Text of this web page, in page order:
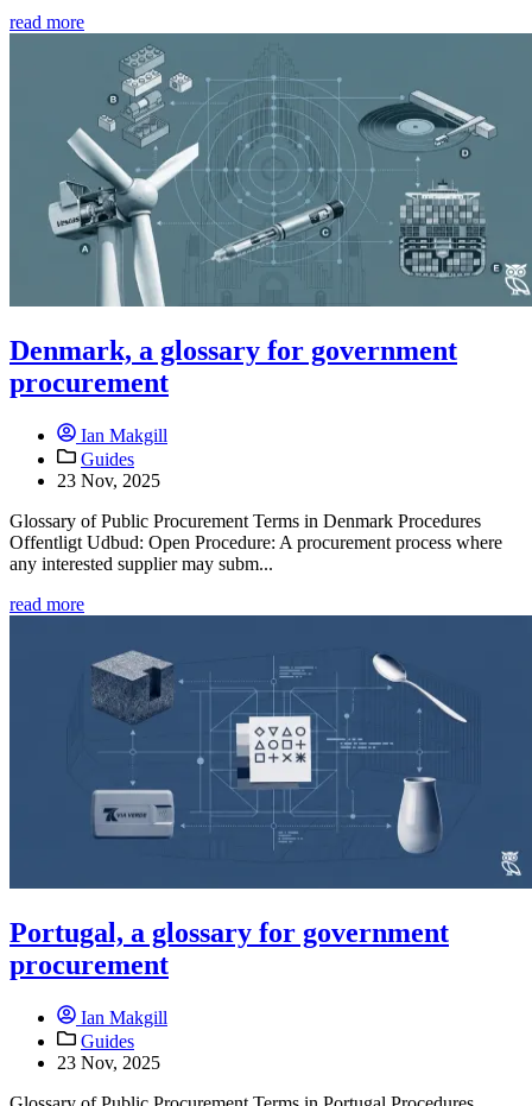
read more
Denmark, a glossary for government
procurement
Ian Makgill
Guides
23 Nov, 2025
Glossary of Public Procurement Terms in Denmark Procedures
Offentligt Udbud: Open Procedure: A procurement process where
any interested supplier may subm...
read more
Portugal, a glossary for government
procurement
Ian Makgill
Guides
23 Nov, 2025